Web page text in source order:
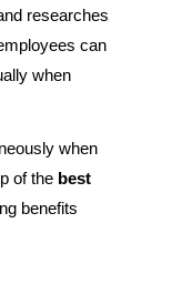
researches
can
when
when
of the best
benefits